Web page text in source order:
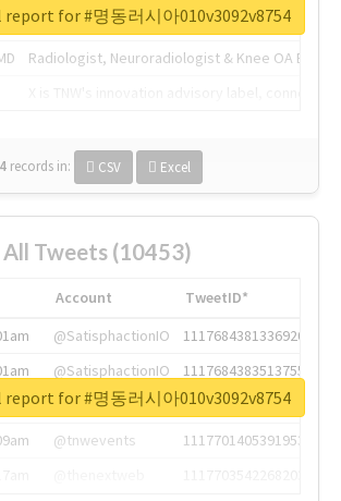
The heart of tech.
Radiologist, Neuroradiologist & Knee OA
records in: CSV Excel
report for #명동러시아010v3092v8754
All Tweets (10453)
Account
TweetID*
@SatisphactionIO
1117684381336920064
@SatisphactionIO
1117684383513755649
@annaercilla
1117684805876027392
@tnwevents
1117701405391953920
report for #명동러시아010v3092v8754